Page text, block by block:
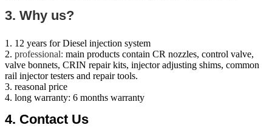
3. Why us?
1. 12 years for Diesel injection system
2. professional: main products contain CR nozzles, control valve,
valve bonnets, CRIN repair kits, injector adjusting shims, common
rail injector testers and repair tools.
3. reasonal price
4. long warranty: 6 months warranty
​4. Contact Us